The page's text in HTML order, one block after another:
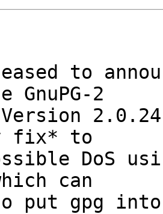
to
GnuPG-2
fix* to
DoS
can
put gpg